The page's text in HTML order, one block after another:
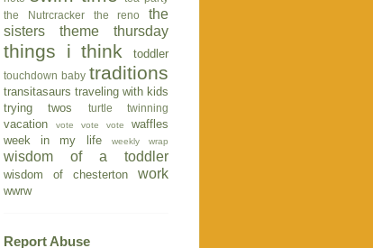
the Nutrcracker
the reno
the
sisters
theme thursday
things i think toddler
touchdown baby traditions
transitasaurs traveling with kids
trying twos
turtle twinning
vacation vote vote vote
waffles
week in my life
weekly wrap
wisdom of a toddler
wisdom of chesterton work
wwrw
Report Abuse